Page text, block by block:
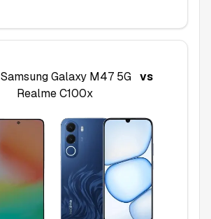
Samsung Galaxy M47 5G vs
Realme C100x